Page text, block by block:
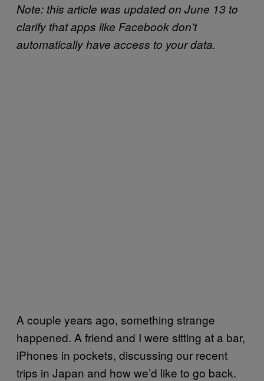
Note: this article was updated on June 13 to
clarify that apps like Facebook don’t
automatically have access to your data.
A couple years ago, something strange
happened. A friend and I were sitting at a bar,
iPhones in pockets, discussing our recent
trips in Japan and how we’d like to go back.